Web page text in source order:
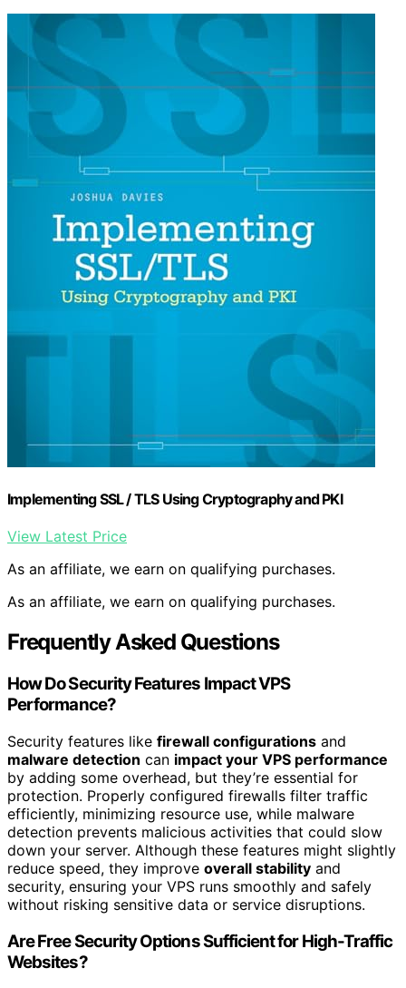
Implementing SSL / TLS Using Cryptography and PKI
View Latest Price
As an affiliate, we earn on qualifying purchases.
As an affiliate, we earn on qualifying purchases.
Frequently Asked Questions
How Do Security Features Impact VPS
Performance?
Security features like firewall configurations and
malware detection can impact your VPS performance
by adding some overhead, but they’re essential for
protection. Properly configured firewalls filter traffic
efficiently, minimizing resource use, while malware
detection prevents malicious activities that could slow
down your server. Although these features might slightly
reduce speed, they improve overall stability and
security, ensuring your VPS runs smoothly and safely
without risking sensitive data or service disruptions.
Are Free Security Options Sufficient for High-Traffic
Websites?